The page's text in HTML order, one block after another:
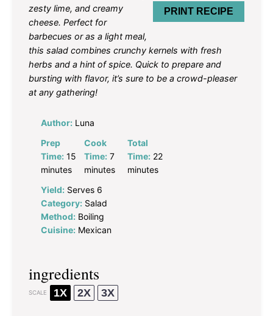
PRINT RECIPE
zesty lime, and creamy
cheese. Perfect for
barbecues or as a light meal,
this salad combines crunchy kernels with fresh
herbs and a hint of spice. Quick to prepare and
bursting with flavor, it’s sure to be a crowd-pleaser
at any gathering!
Author: Luna
Prep
Time: 15
minutes
Cook
Time: 7
minutes
Total
Time: 22
minutes
Yield: Serves 6
Category: Salad
Method: Boiling
Cuisine: Mexican
ingredients
SCALE 1X 2X 3X